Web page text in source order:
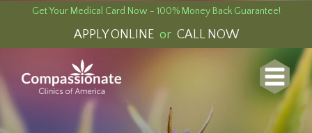
Get Your Medical Card Now - 100% Money Back Guarantee!
APPLY ONLINE or CALL NOW